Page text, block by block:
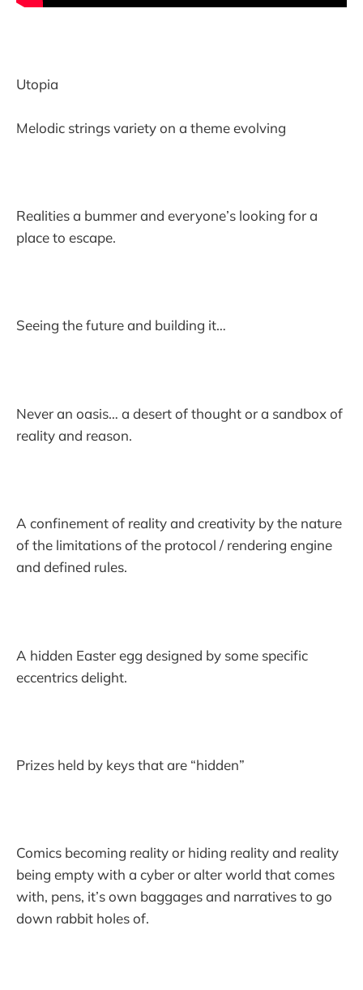
Utopia
Melodic strings variety on a theme evolving
Realities a bummer and everyone’s looking for a
place to escape.
Seeing the future and building it…
Never an oasis… a desert of thought or a sandbox of
reality and reason.
A confinement of reality and creativity by the nature
of the limitations of the protocol / rendering engine
and defined rules.
A hidden Easter egg designed by some specific
eccentrics delight.
Prizes held by keys that are “hidden”
Comics becoming reality or hiding reality and reality
being empty with a cyber or alter world that comes
with, pens, it’s own baggages and narratives to go
down rabbit holes of.